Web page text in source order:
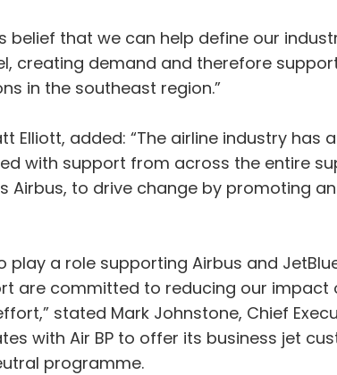
belief that we can help define our
creating demand and therefore
in the southeast region.”
Elliott, added: “The airline industry
with support from across the entire
Airbus, to drive change by promoting
play a role supporting Airbus and
are committed to reducing our
stated Mark Johnstone, Chief
with Air BP to offer its business jet
programme.